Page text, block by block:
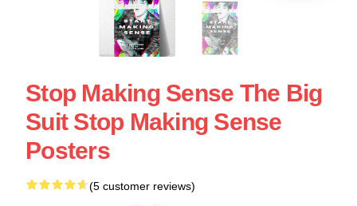
Stop Making Sense The Big
Suit Stop Making Sense
Posters
(5 customer reviews)